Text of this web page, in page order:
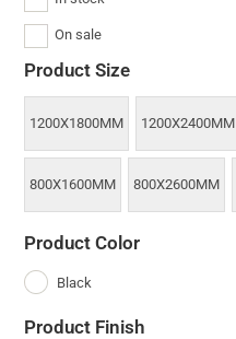
On sale
Product Size
1200X1800MM 1200X2400MM
800X1600MM 800X2600MM
Product Color
Black
Product Finish